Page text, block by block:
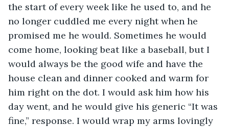
the start of every week like he used to, and he
no longer cuddled me every night when he
promised me he would. Sometimes he would
come home, looking beat like a baseball, but I
would always be the good wife and have the
house clean and dinner cooked and warm for
him right on the dot. I would ask him how his
day went, and he would give his generic “It was
fine,” response. I would wrap my arms lovingly